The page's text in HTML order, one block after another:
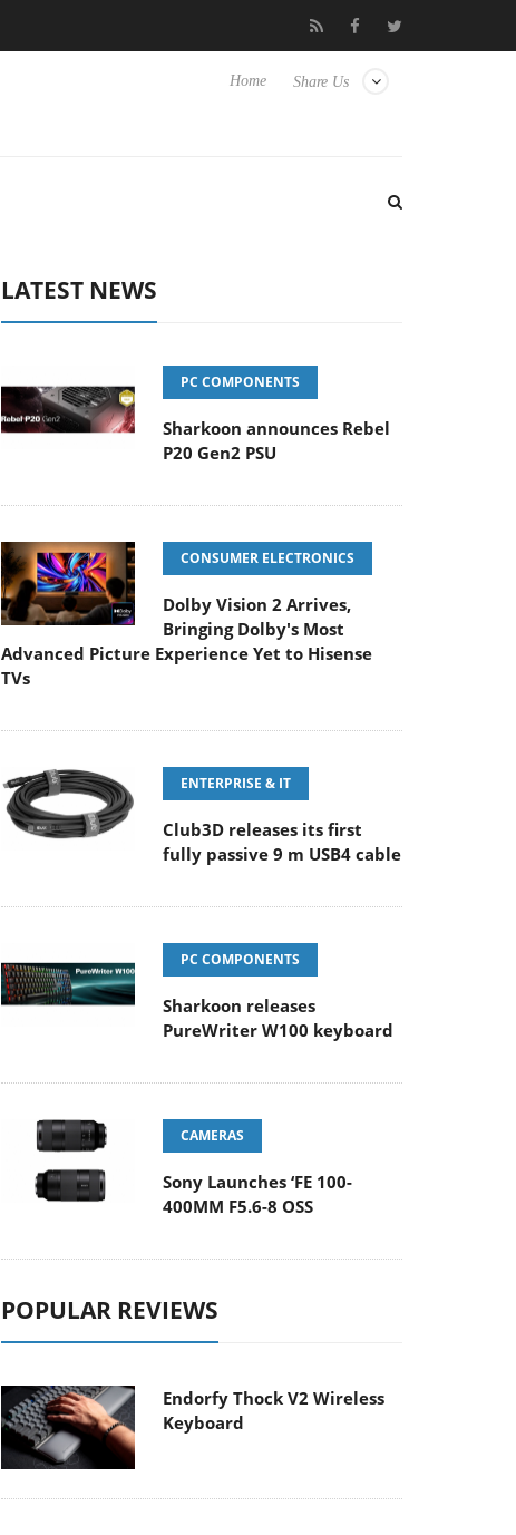
Club3D releases its first fully passive 9 m USB4 cable
Share Us
Home
LATEST NEWS
PC COMPONENTS
Sharkoon announces Rebel
P20 Gen2 PSU
CONSUMER ELECTRONICS
Dolby Vision 2 Arrives,
Bringing Dolby's Most
Advanced Picture Experience Yet to Hisense
TVs
ENTERPRISE & IT
Club3D releases its first
fully passive 9 m USB4 cable
PC COMPONENTS
Sharkoon releases
PureWriter W100 keyboard
CAMERAS
Sony Launches ‘FE 100-
400MM F5.6-8 OSS
POPULAR REVIEWS
Endorfy Thock V2 Wireless
Keyboard